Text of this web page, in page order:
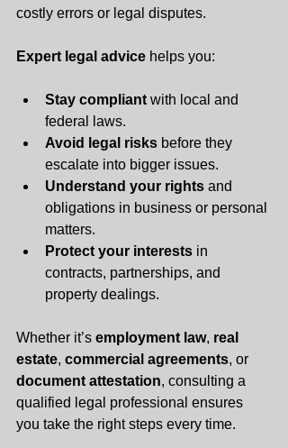
costly errors or legal disputes.
Expert legal advice helps you:
Stay compliant with local and
federal laws.
Avoid legal risks before they
escalate into bigger issues.
Understand your rights and
obligations in business or personal
matters.
Protect your interests in
contracts, partnerships, and
property dealings.
Whether it’s employment law, real
estate, commercial agreements, or
document attestation, consulting a
qualified legal professional ensures
you take the right steps every time.